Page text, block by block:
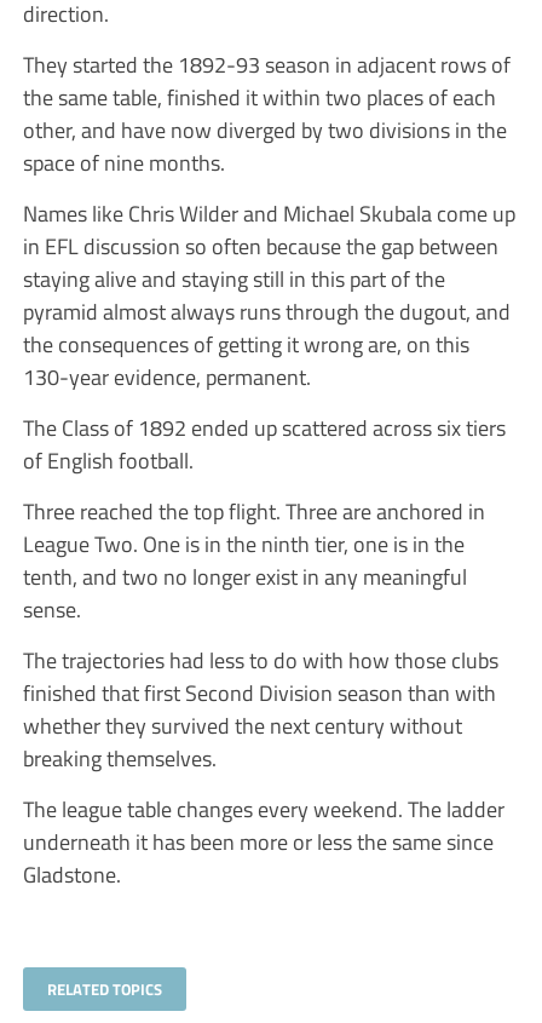
direction.
They started the 1892-93 season in adjacent rows of
the same table, finished it within two places of each
other, and have now diverged by two divisions in the
space of nine months.
Names like Chris Wilder and Michael Skubala come up
in EFL discussion so often because the gap between
staying alive and staying still in this part of the
pyramid almost always runs through the dugout, and
the consequences of getting it wrong are, on this
130-year evidence, permanent.
The Class of 1892 ended up scattered across six tiers
of English football.
Three reached the top flight. Three are anchored in
League Two. One is in the ninth tier, one is in the
tenth, and two no longer exist in any meaningful
sense.
The trajectories had less to do with how those clubs
finished that first Second Division season than with
whether they survived the next century without
breaking themselves.
The league table changes every weekend. The ladder
underneath it has been more or less the same since
Gladstone.
RELATED TOPICS